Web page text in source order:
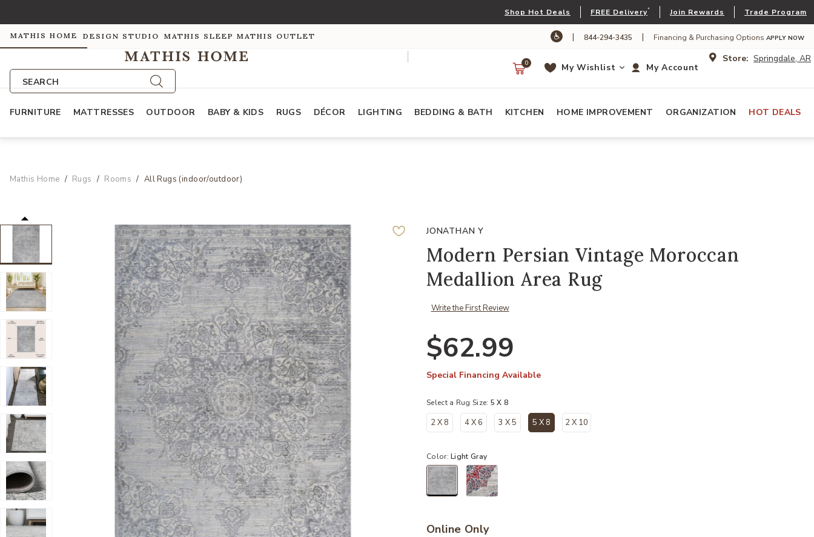
Shop Hot Deals FREE Delivery* Join Rewards Trade Program
MATHIS HOME DESIGN STUDIO MATHIS SLEEP MATHIS OUTLET | 844-294-3435 | Financing & Purchasing Options APPLY NOW
SEARCH
Store: Springdale, AR
My Account
My Wishlist
0
FURNITURE MATTRESSES OUTDOOR BABY & KIDS RUGS DÉCOR LIGHTING BEDDING & BATH KITCHEN HOME IMPROVEMENT ORGANIZATION HOT DEALS
Mathis Home Rugs Rooms All Rugs (indoor/outdoor)
JONATHAN Y
Modern Persian Vintage Moroccan
Medallion Area Rug
Write the First Review
$62.99
Special Financing Available
Select a Rug Size: 5 X 8
2 X 8 4 X 6 3 X 5 5 X 8 2 X 10
Color:Light Gray
Online Only